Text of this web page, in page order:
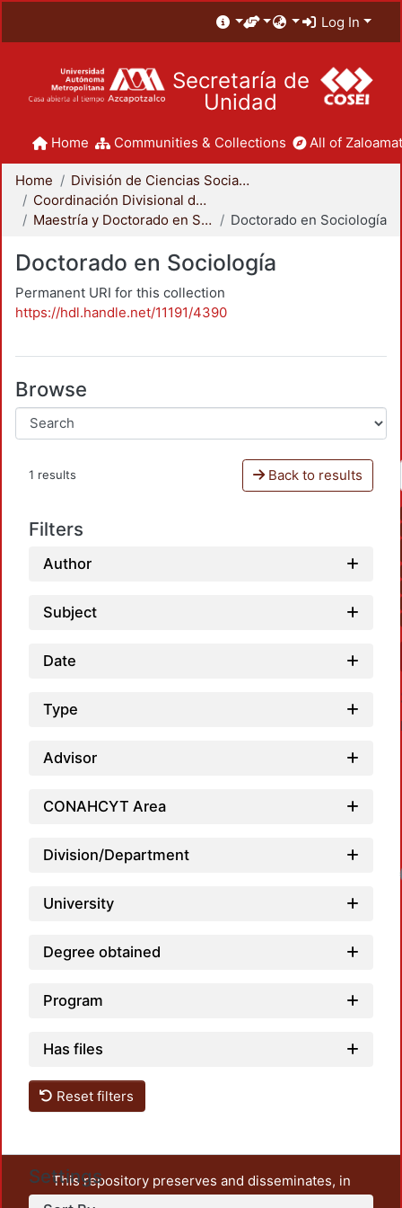
Log In
Secretaría de
Unidad
Home Communities & Collections All of
Home
División de Ciencias Sociales y Humanidades
Coordinación Divisional de Posgrado
Maestría y Doctorado en Sociología
Doctorado en Sociología
Doctorado en Sociología
Permanent URI for this collection
https://hdl.handle.net/11191/4390
Browse
1 results Back to results
Filters
Author
Subject
Date
Type
Advisor
CONAHCYT Area
Division/Department
University
Degree obtained
Program
Has files
Reset filters
Settings
This repository preserves and disseminates, in
unrestricted open access, the teaching and research